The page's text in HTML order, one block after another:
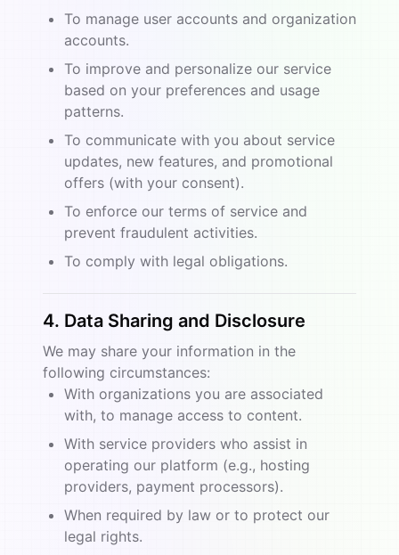
To manage user accounts and organization
accounts.
To improve and personalize our service
based on your preferences and usage
patterns.
To communicate with you about service
updates, new features, and promotional
offers (with your consent).
To enforce our terms of service and
prevent fraudulent activities.
To comply with legal obligations.
4. Data Sharing and Disclosure
We may share your information in the
following circumstances:
With organizations you are associated
with, to manage access to content.
With service providers who assist in
operating our platform (e.g., hosting
providers, payment processors).
When required by law or to protect our
legal rights.